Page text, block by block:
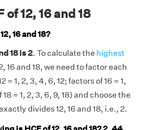
of 12, 16 and 18 is 2.
of 12, 16 and 18
16 and 18?
18 is 2. To calculate the highest
16 and 18, we need to factor each
= 1, 2, 3, 4, 6, 12; factors of 16 = 1,
= 1, 2, 3, 6, 9, 18) and choose the
divides 12, 16 and 18, i.e., 2.